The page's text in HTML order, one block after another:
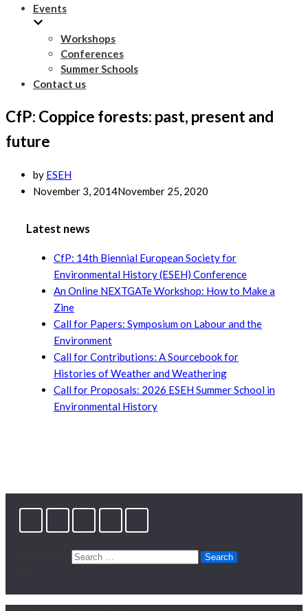
Events
Workshops
Conferences
Summer Schools
Contact us
CfP: Coppice forests: past, present and
future
by ESEH
November 3, 2014November 25, 2020
Latest news
CfP: 14th Biennial European Society for
Environmental History (ESEH) Conference
An Online NEXTGATe Workshop: How to Make a
Zine
Call for Papers: Symposium on Labour and the
Environment
Call for Contributions: A Sourcebook for
Histories of Weather and Weathering
Call for Proposals: 2026 ESEH Summer School in
Environmental History